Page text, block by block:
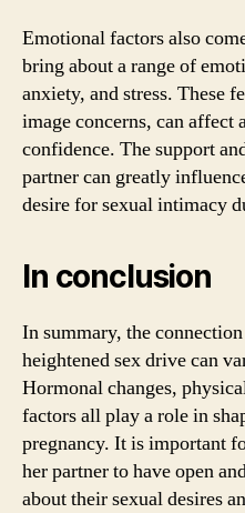
Emotional factors also
bring about a range of
anxiety, and stress. These
image concerns, can affect
confidence. The support
partner can greatly
desire for sexual intimacy
In conclusion
In summary, the
heightened sex drive can
Hormonal changes,
factors all play a role in
pregnancy. It is important
her partner to have open
about their sexual desires